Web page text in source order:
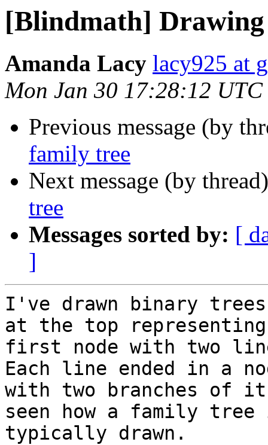
[Blindmath]
Amanda Lacy lacy925 at
Mon Jan 30 17:28:12 UTC
Previous message (by
family tree
Next message (by
tree
Messages sorted by: [
]
I've drawn binary
at the top
first node with two
Each line ended in a
with two branches of
seen how a family
typically drawn.